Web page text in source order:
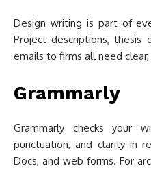
Design writing is part of
Project descriptions, thesis
emails to firms all need
Grammarly
Grammarly checks your
punctuation, and clarity in
Docs, and web forms. For